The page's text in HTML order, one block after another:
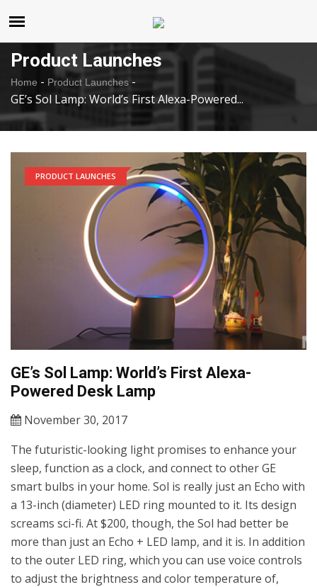
Product Launches
Home - Product Launches -
GE’s Sol Lamp: World’s First Alexa-Powered...
PRODUCT LAUNCHES
GE’s Sol Lamp: World’s First Alexa-
Powered Desk Lamp
November 30, 2017
The futuristic-looking light promises to enhance your
sleep, function as a clock, and connect to other GE
smart bulbs in your home. Sol is really just an Echo with
a 13-inch (diameter) LED ring mounted to it. Its design
screams sci-fi. At $200, though, the Sol had better be
more than just an Echo + LED lamp, and it is. In addition
to the outer LED ring, which you can use voice controls
to adjust the brightness and color temperature of,